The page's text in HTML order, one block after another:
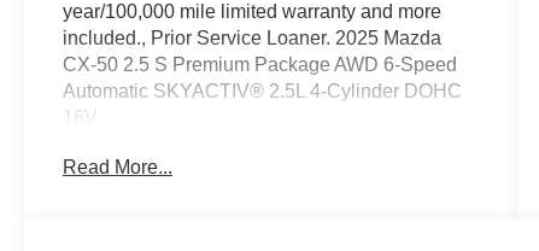
year/100,000 mile limited warranty and more
included., Prior Service Loaner. 2025 Mazda
CX-50 2.5 S Premium Package AWD 6-Speed
Automatic SKYACTIV® 2.5L 4-Cylinder DOHC
16V
Odometer is 4994 miles below market average!
Read More...